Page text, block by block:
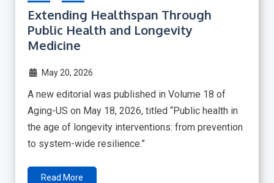
Extending Healthspan Through
Public Health and Longevity
Medicine
May 20, 2026
A new editorial was published in Volume 18 of
Aging-US on May 18, 2026, titled “Public health in
the age of longevity interventions: from prevention
to system-wide resilience.”
Read More